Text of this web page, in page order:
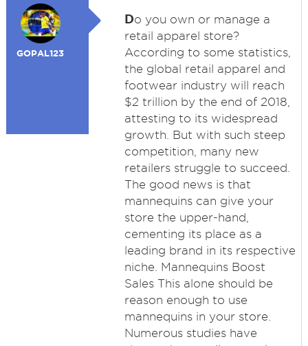
GOPAL123
Do you own or manage a
retail apparel store?
According to some statistics,
the global retail apparel and
footwear industry will reach
$2 trillion by the end of 2018,
attesting to its widespread
growth. But with such steep
competition, many new
retailers struggle to succeed.
The good news is that
mannequins can give your
store the upper-hand,
cementing its place as a
leading brand in its respective
niche. Mannequins Boost
Sales This alone should be
reason enough to use
mannequins in your store.
Numerous studies have